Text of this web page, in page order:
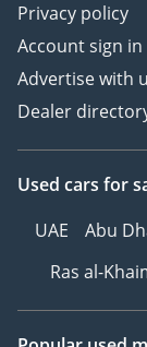
Privacy policy
Account sign in
Advertise with
Dealer
Used cars for
UAE
Abu
Ras al-